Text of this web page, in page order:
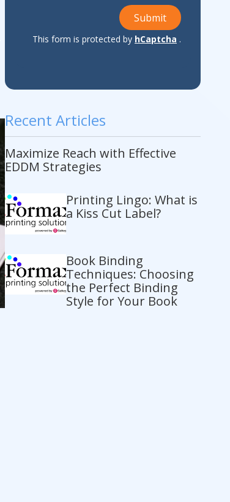
Submit
This form is protected by hCaptcha .
Recent Articles
Maximize Reach with Effective
EDDM Strategies
Printing Lingo: What is
a Kiss Cut Label?
Book Binding
Techniques: Choosing
the Perfect Binding
Style for Your Book